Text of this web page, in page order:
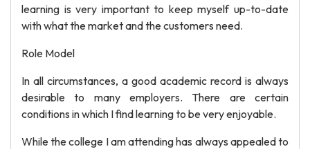
learning is very important to keep myself up-to-date
with what the market and the customers need.
Role Model
In all circumstances, a good academic record is always
desirable to many employers. There are certain
conditions in which I find learning to be very enjoyable.
While the college I am attending has always appealed to